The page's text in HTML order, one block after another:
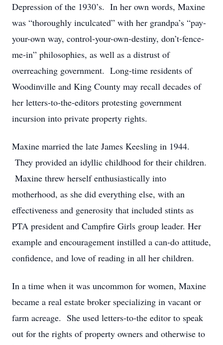
Depression of the 1930’s. In her own words, Maxine
was “thoroughly inculcated” with her grandpa’s “pay-
your-own way, control-your-own-destiny, don’t-fence-
me-in” philosophies, as well as a distrust of
overreaching government. Long-time residents of
Woodinville and King County may recall decades of
her letters-to-the-editors protesting government
incursion into private property rights.
Maxine married the late James Keesling in 1944.
They provided an idyllic childhood for their children.
Maxine threw herself enthusiastically into
motherhood, as she did everything else, with an
effectiveness and generosity that included stints as
PTA president and Campfire Girls group leader. Her
example and encouragement instilled a can-do attitude,
confidence, and love of reading in all her children.
In a time when it was uncommon for women, Maxine
became a real estate broker specializing in vacant or
farm acreage. She used letters-to-the editor to speak
out for the rights of property owners and otherwise to